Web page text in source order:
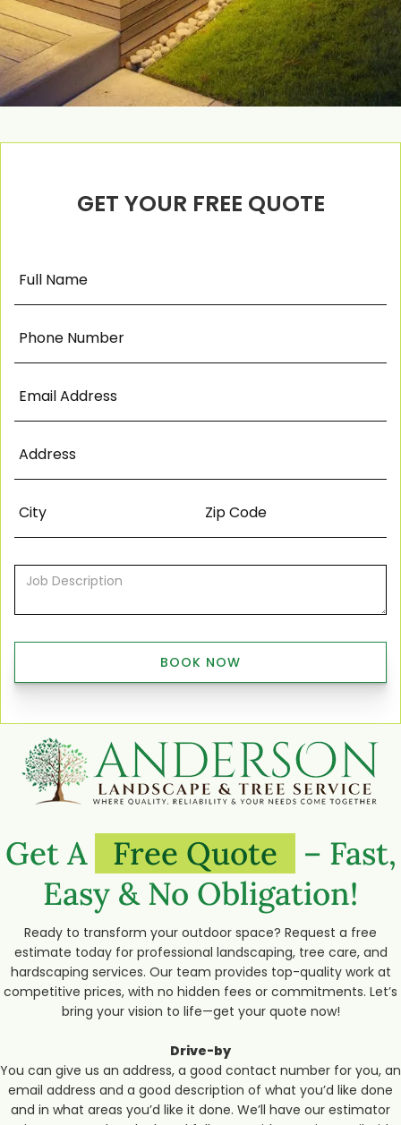
GET YOUR FREE QUOTE
Get A Free Quote
– Fast,
Easy & No Obligation!
Ready to transform your outdoor space? Request a free
estimate today for professional landscaping, tree care, and
hardscaping services. Our team provides top-quality work at
competitive prices, with no hidden fees or commitments. Let’s
bring your vision to life—get your quote now!
Drive-by
You can give us an address, a good contact number for you, an
email address and a good description of what you’d like done
and in what areas you’d like it done. We’ll have our estimator